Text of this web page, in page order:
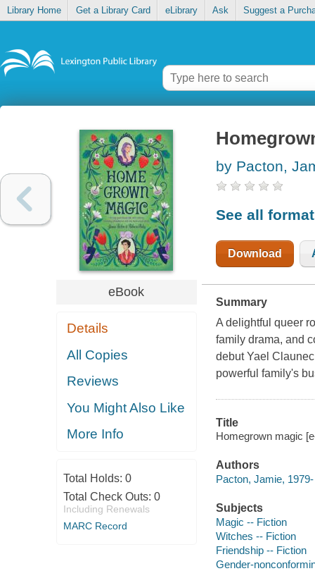
Library Home Get a Library Card eLibrary Ask Suggest a
eBook
Details
All Copies
Reviews
You Might Also Like
More Info
Total Holds: 0
Total Check Outs: 0
Including Renewals
MARC Record
by Pacton,
See all
Download
Summary
A delightful queer
family drama, and
debut Yael
powerful family's
Title
Homegrown magic
Authors
Pacton, Jamie,
Subjects
Magic -- Fiction
Witches -- Fiction
Friendship -- Fiction
Gender-